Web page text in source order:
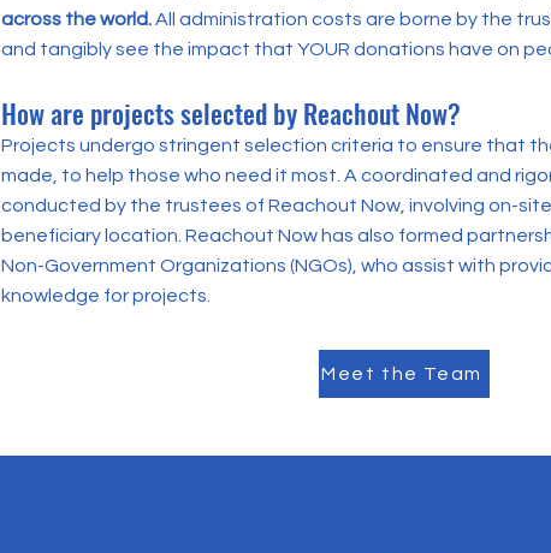
across the world.All administration costs are borne by the
and tangibly see the impact that YOUR donations have on
How are projects selected by Reachout Now?
Projects undergo stringent selection criteria to ensure that
made, to help those who need it most. A coordinated and
conducted by the trustees of Reachout Now, involving on-
beneficiary location. Reachout Now has also formed
Non-Government Organizations (NGOs), who assist with
knowledge for projects.
Meet the Team